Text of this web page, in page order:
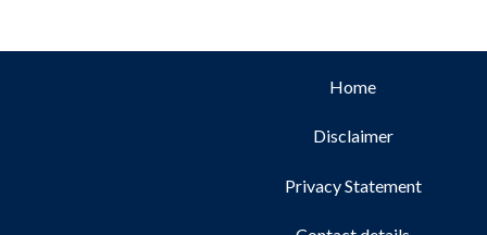
Home
Disclaimer
Privacy Statement